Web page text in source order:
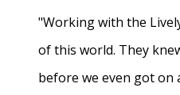
"Working with the
of this world. They
before we even got on